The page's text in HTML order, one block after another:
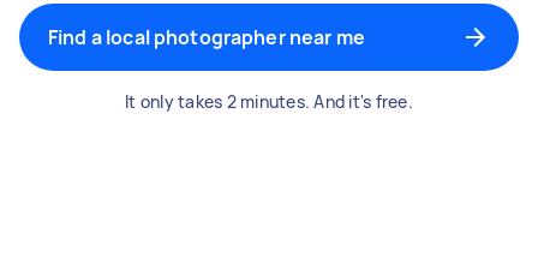
Find a local photographer near me
It only takes 2 minutes. And it's free.